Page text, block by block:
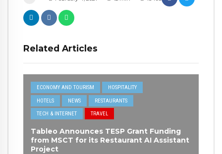
Related Articles
ECONOMY AND TOURISM HOSPITALITY
HOTELS NEWS RESTAURANTS
TECH & INTERNET TRAVEL
Tableo Announces TESP Grant Funding
from MSCT for its Restaurant AI Assistant
Project